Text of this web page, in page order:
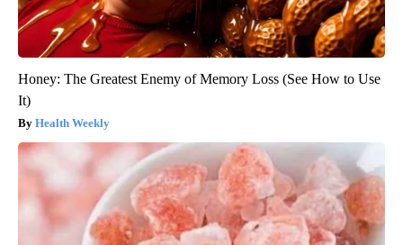
Honey: The Greatest Enemy of Memory Loss (See How to Use
It)
Health Weekly